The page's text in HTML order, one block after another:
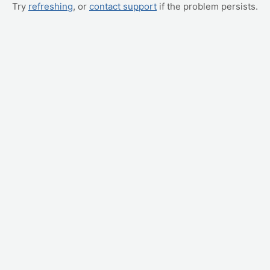
Try refreshing, or contact support if the problem persists.